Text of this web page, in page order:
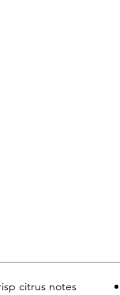
citrus notes